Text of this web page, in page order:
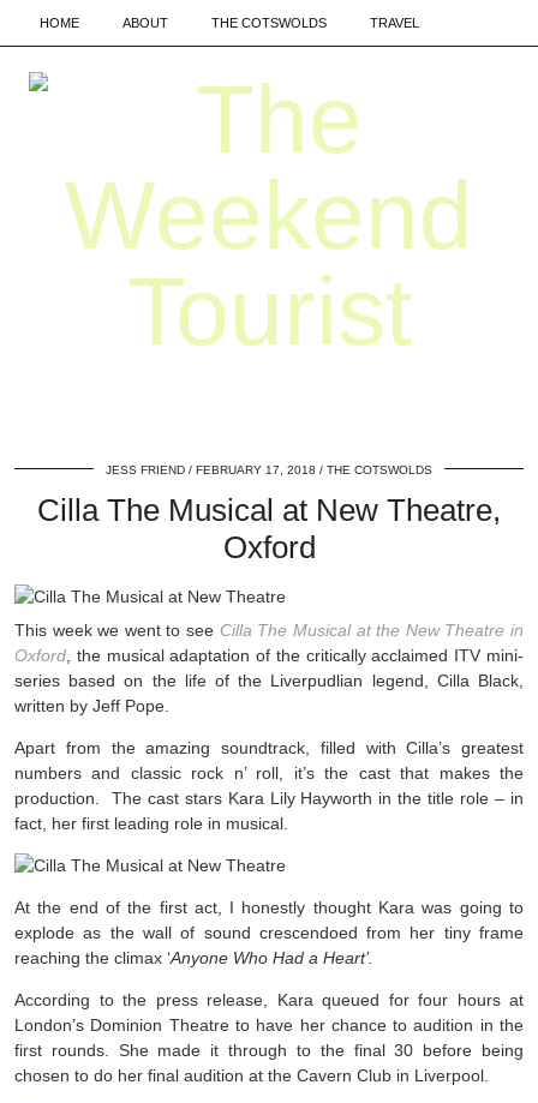
HOME ABOUT THE COTSWOLDS TRAVEL
JESS FRIEND FEBRUARY 17, 2018 THE COTSWOLDS
Cilla The Musical at New Theatre,
Oxford
This week we went to see Cilla The Musical at the New Theatre in
Oxford , the musical adaptation of the critically acclaimed ITV mini-
series based on the life of the Liverpudlian legend, Cilla Black,
written by Jeff Pope.
Apart from the amazing soundtrack, filled with Cilla’s greatest
numbers and classic rock n’ roll, it’s the cast that makes the
production. The cast stars Kara Lily Hayworth in the title role – in
fact, her first leading role in musical.
At the end of the first act, I honestly thought Kara was going to
explode as the wall of sound crescendoed from her tiny frame
reaching the climax ‘Anyone Who Had a Heart’.
According to the press release, Kara queued for four hours at
London’s Dominion Theatre to have her chance to audition in the
first rounds. She made it through to the final 30 before being
chosen to do her final audition at the Cavern Club in Liverpool.